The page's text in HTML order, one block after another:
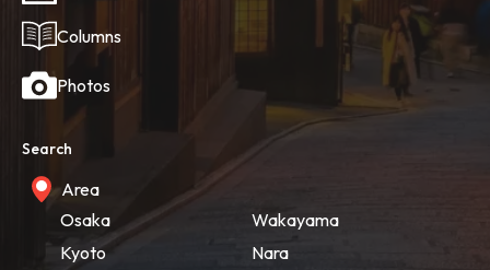
Columns
Photos
Search
Area
Osaka
Kyoto
Wakayama
Nara